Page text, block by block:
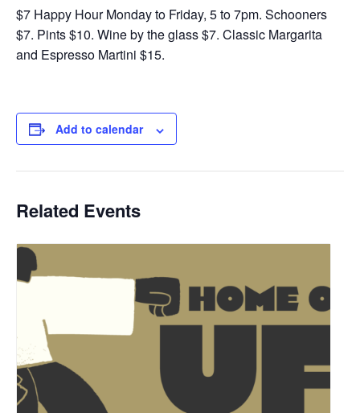
$7 Happy Hour Monday to Friday, 5 to 7pm. Schooners
$7. Pints $10. Wine by the glass $7. Classic Margarita
and Espresso Martini $15.
Add to calendar
Related Events